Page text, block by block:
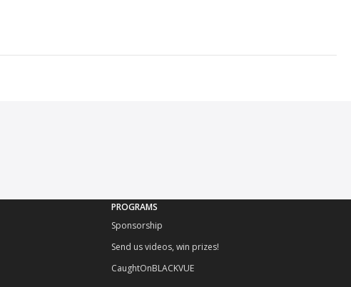
PROGRAMS
Sponsorship
Send us videos, win prizes!
CaughtOnBLACKVUE